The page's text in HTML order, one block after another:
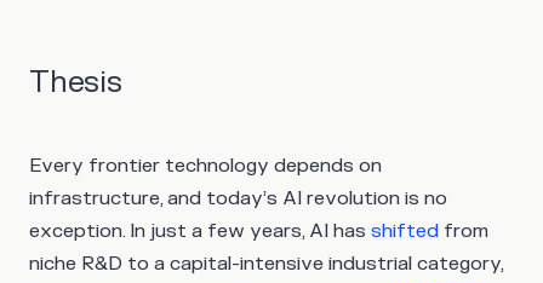
Thesis
Every frontier technology depends on
infrastructure, and today’s AI revolution is no
exception. In just a few years, AI has shifted from
niche R&D to a capital-intensive industrial category,